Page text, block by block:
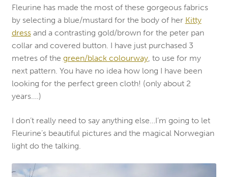
Fleurine has made the most of these gorgeous fabrics
by selecting a blue/mustard for the body of her Kitty
dressand a contrasting gold/brown for the peter pan
collar and covered button. I have just purchased 3
metres of the green/black colourway, to use for my
next pattern. You have no idea how long I have been
looking for the perfect green cloth! (only about 2
years….)
I don’t really need to say anything else…I’m going to let
Fleurine’s beautiful pictures and the magical Norwegian
light do the talking.